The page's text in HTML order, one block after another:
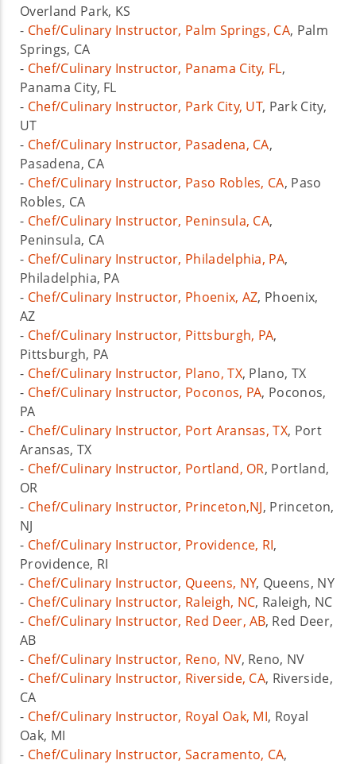
Overland Park, KS
- Chef/Culinary Instructor, Palm Springs, CA, Palm
Springs, CA
- Chef/Culinary Instructor, Panama City, FL,
Panama City, FL
- Chef/Culinary Instructor, Park City, UT, Park City,
UT
- Chef/Culinary Instructor, Pasadena, CA,
Pasadena, CA
- Chef/Culinary Instructor, Paso Robles, CA, Paso
Robles, CA
- Chef/Culinary Instructor, Peninsula, CA,
Peninsula, CA
- Chef/Culinary Instructor, Philadelphia, PA,
Philadelphia, PA
- Chef/Culinary Instructor, Phoenix, AZ, Phoenix,
AZ
- Chef/Culinary Instructor, Pittsburgh, PA,
Pittsburgh, PA
- Chef/Culinary Instructor, Plano, TX, Plano, TX
- Chef/Culinary Instructor, Poconos, PA, Poconos,
PA
- Chef/Culinary Instructor, Port Aransas, TX, Port
Aransas, TX
- Chef/Culinary Instructor, Portland, OR, Portland,
OR
- Chef/Culinary Instructor, Princeton,NJ, Princeton,
NJ
- Chef/Culinary Instructor, Providence, RI,
Providence, RI
- Chef/Culinary Instructor, Queens, NY, Queens, NY
- Chef/Culinary Instructor, Raleigh, NC, Raleigh, NC
- Chef/Culinary Instructor, Red Deer, AB, Red Deer,
AB
- Chef/Culinary Instructor, Reno, NV, Reno, NV
- Chef/Culinary Instructor, Riverside, CA, Riverside,
CA
- Chef/Culinary Instructor, Royal Oak, MI, Royal
Oak, MI
- Chef/Culinary Instructor, Sacramento, CA,